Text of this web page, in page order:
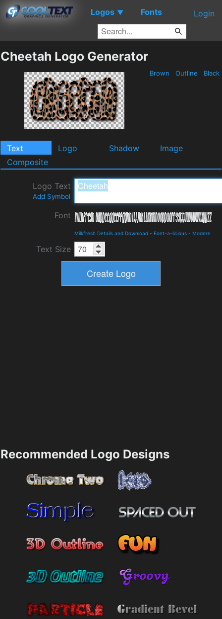
Logos ▼ Fonts Login
Cheetah Logo Generator
Brown Outline Black
Text Logo Shadow
Image
Composite
Logo Text
Add Symbol
Font
Milkfresh Details and Download - Font-a-licious - Modern
Text Size
Recommended Logo Designs